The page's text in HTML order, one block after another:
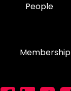
People
Membership